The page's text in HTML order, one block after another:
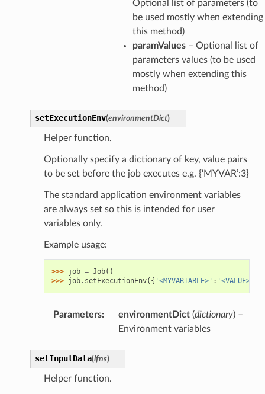
Optional list of parameters (to
be used mostly when extending
this method)
paramValues– Optional list of
parameters values (to be used
mostly when extending this
method)
setExecutionEnv(environmentDict)
Helper function.
Optionally specify a dictionary of key, value pairs
to be set before the job executes e.g. {‘MYVAR’:3}
The standard application environment variables
are always set so this is intended for user
variables only.
Example usage:
>>> job = Job()
>>> job. setExecutionEnv({ '<MYVARIABLE>' : '<VALUE>'
Parameters: environmentDict(dictionary) –
Environment variables
setInputData(lfns)
Helper function.